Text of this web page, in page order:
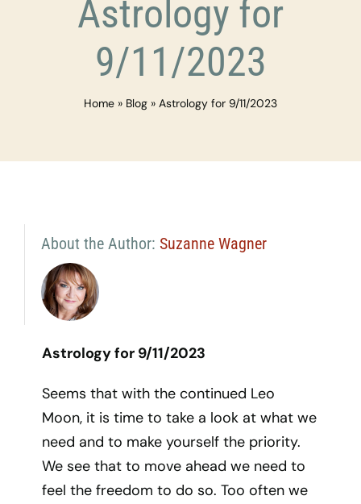
Astrology for
9/11/2023
Home » Blog » Astrology for 9/11/2023
About the Author: Suzanne Wagner
Astrology for 9/11/2023
Seems that with the continued Leo
Moon, it is time to take a look at what we
need and to make yourself the priority.
We see that to move ahead we need to
feel the freedom to do so. Too often we